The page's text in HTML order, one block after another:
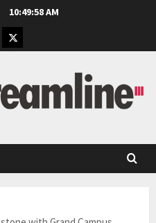
10:49:59 AM
Twitter